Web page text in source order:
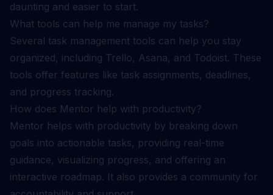
daunting and easier to start.
What tools can help me manage my tasks?
Several task management tools can help you stay
organized, including Trello, Asana, and Todoist. These
tools offer features like task assignments, deadlines,
and progress tracking.
How does Mentor help with productivity?
Mentor helps with productivity by breaking down
goals into actionable tasks, providing real-time
guidance, visualizing progress, and offering an
interactive roadmap. It also provides a community for